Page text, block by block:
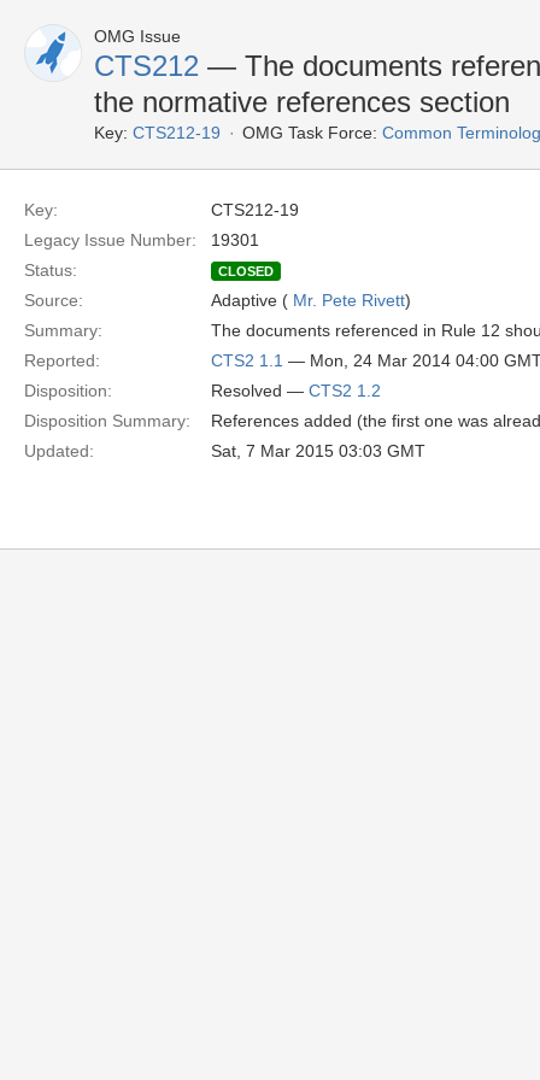
OMG Issue
CTS212 — The documents
the normative references section
Key: CTS212-19 OMG Task Force: Common
Key:
CTS212-19
Legacy Issue Number:
19301
Status:
CLOSED
Source: Adaptive ( Mr. Pete Rivett)
Summary:
The documents referenced in Rule 12
Reported:
CTS2 1.1 — Mon, 24 Mar 2014 04:00
Disposition:
Resolved — CTS2 1.2
Disposition Summary:
References added (the first one was
Updated:
Sat, 7 Mar 2015 03:03 GMT